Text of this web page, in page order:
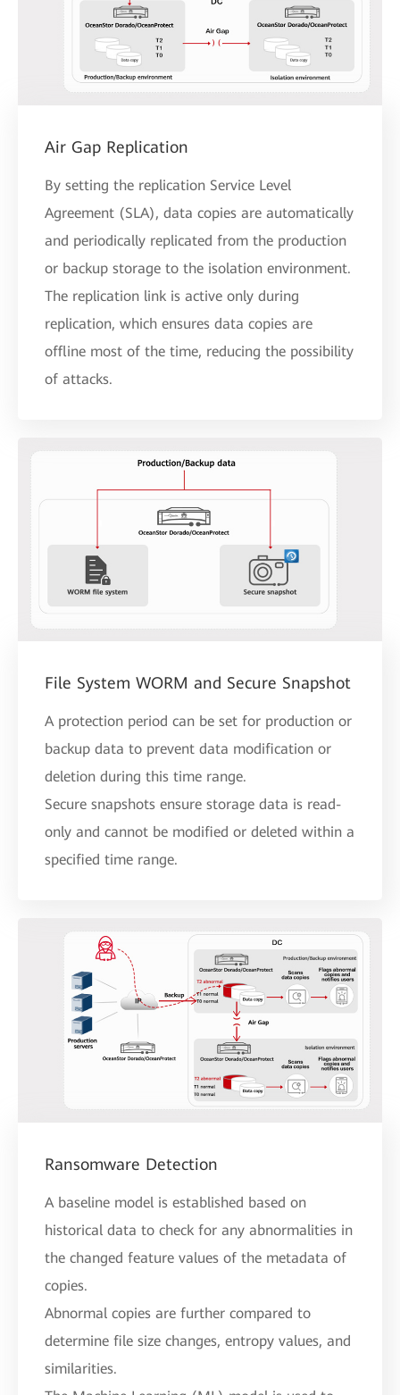
Air Gap Replication
By setting the replication Service Level
Agreement (SLA), data copies are automatically
and periodically replicated from the production
or backup storage to the isolation environment.
The replication link is active only during
replication, which ensures data copies are
offline most of the time, reducing the possibility
of attacks.
File System WORM and Secure Snapshot
A protection period can be set for production or
backup data to prevent data modification or
deletion during this time range.
Secure snapshots ensure storage data is read-
only and cannot be modified or deleted within a
specified time range.
Ransomware Detection
A baseline model is established based on
historical data to check for any abnormalities in
the changed feature values of the metadata of
copies.
Abnormal copies are further compared to
determine file size changes, entropy values, and
similarities.